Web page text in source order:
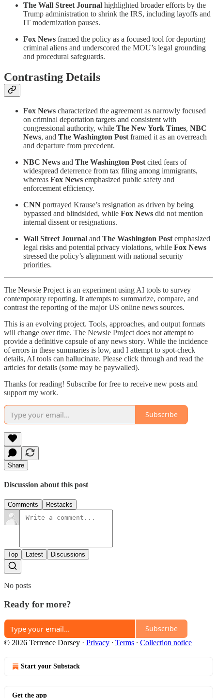
The Wall Street Journal highlighted broader efforts by the
Trump administration to shrink the IRS, including layoffs and
IT modernization pauses.
Fox News framed the policy as a focused tool for deporting
criminal aliens and underscored the MOU’s legal grounding
and procedural safeguards.
Contrasting Details
Fox News characterized the agreement as narrowly focused
on criminal deportation targets and consistent with
congressional authority, while The New York Times, NBC
News, and The Washington Post framed it as an overreach
and departure from precedent.
NBC News and The Washington Post cited fears of
widespread deterrence from tax filing among immigrants,
whereas Fox News emphasized public safety and
enforcement efficiency.
CNN portrayed Krause’s resignation as driven by being
bypassed and blindsided, while Fox News did not mention
internal dissent or resignations.
Wall Street Journal and The Washington Post emphasized
legal risks and potential privacy violations, while Fox News
stressed the policy’s alignment with national security
priorities.
The Newsie Project is an experiment using AI tools to survey
contemporary reporting. It attempts to summarize, compare, and
contrast the reporting of the major US online news sources.
This is an evolving project. Tools, approaches, and output formats
will change over time. The Newsie Project does not attempt to
provide a definitive capsule of any news story. While the incidence
of errors in these summaries is low, and I attempt to spot-check
details, AI tools can hallucinate. Please click through and read the
articles for details (some may be paywalled).
Thanks for reading! Subscribe for free to receive new posts and
support my work.
Subscribe
Share
Discussion about this post
Comments Restacks
Top Latest Discussions
No posts
Ready for more?
Subscribe
© 2026 Terrence Dorsey · Privacy ∙ Terms ∙ Collection notice
Start your Substack
Get the app